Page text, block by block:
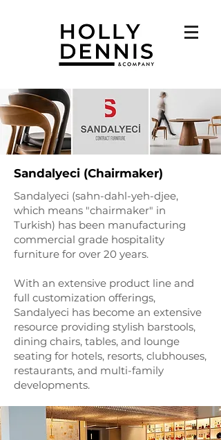
Sandalyeci (Chairmaker)
Sandalyeci (sahn-dahl-yeh-djee,
which means "chairmaker" in
Turkish) has been manufacturing
commercial grade hospitality
furniture for over 20 years.
With an extensive product line and
full customization offerings,
Sandalyeci has become an extensive
resource providing stylish barstools,
dining chairs, tables, and lounge
seating for hotels, resorts, clubhouses,
restaurants, and multi-family
developments.